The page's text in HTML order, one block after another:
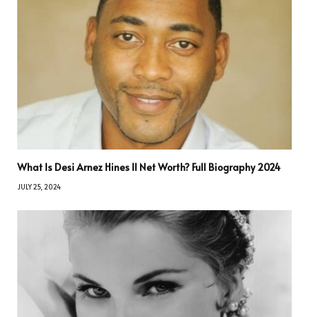
What Is Desi Arnez Hines II Net Worth? Full Biography 2024
JULY 25, 2024